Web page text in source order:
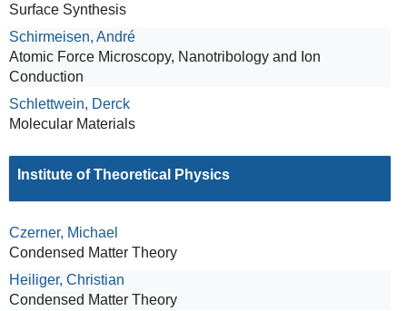
Surface Synthesis
Schirmeisen, André
Atomic Force Microscopy, Nanotribology and Ion
Conduction
Schlettwein, Derck
Molecular Materials
Institute of Theoretical Physics
Czerner, Michael
Condensed Matter Theory
Heiliger, Christian
Condensed Matter Theory